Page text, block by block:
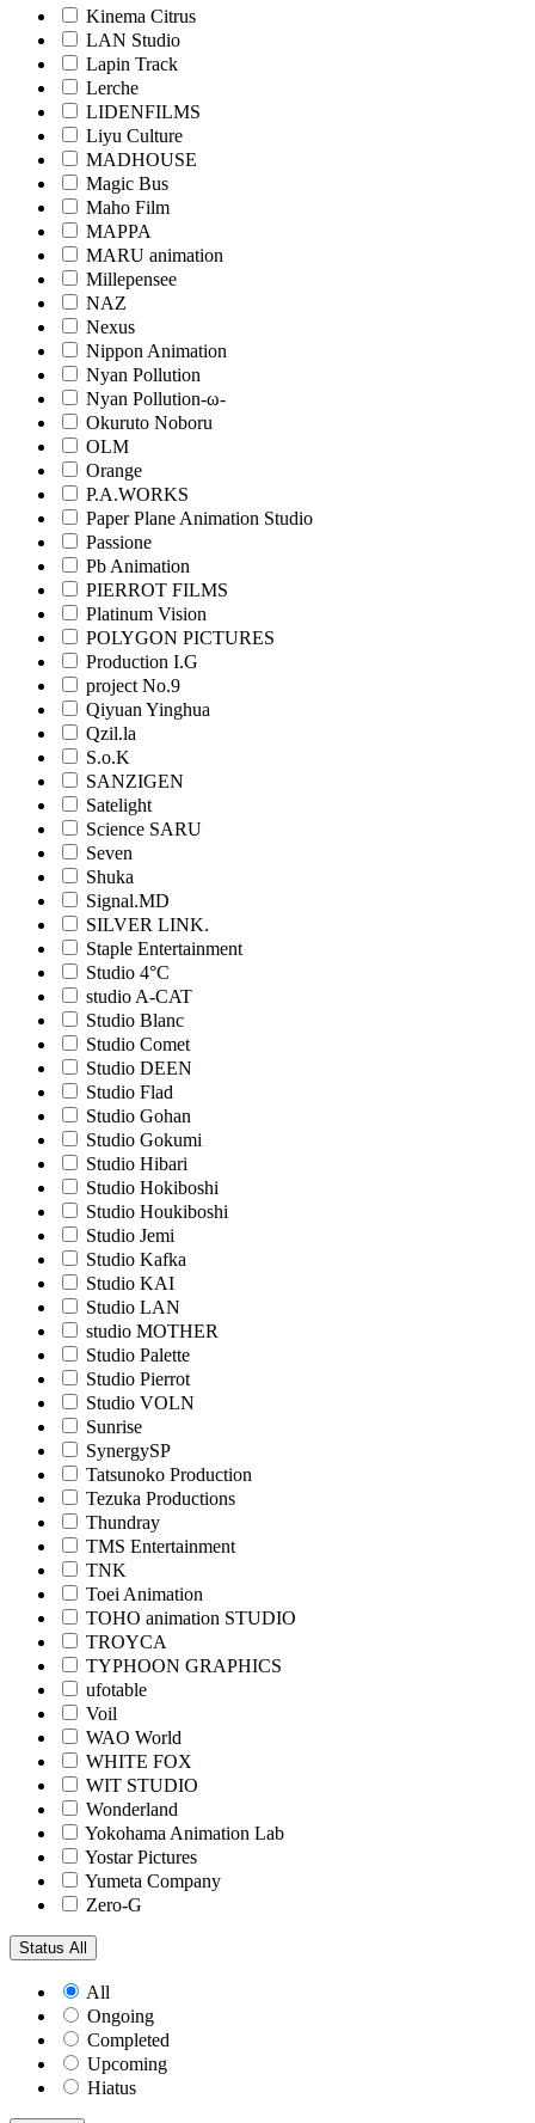
Kinema Citrus
LAN Studio
Lapin Track
Lerche
LIDENFILMS
Liyu Culture
MADHOUSE
Magic Bus
Maho Film
MAPPA
MARU animation
Millepensee
NAZ
Nexus
Nippon Animation
Nyan Pollution
Nyan Pollution-ω-
Okuruto Noboru
OLM
Orange
P.A.WORKS
Paper Plane Animation Studio
Passione
Pb Animation
PIERROT FILMS
Platinum Vision
POLYGON PICTURES
Production I.G
project No.9
Qiyuan Yinghua
Qzil.la
S.o.K
SANZIGEN
Satelight
Science SARU
Seven
Shuka
Signal.MD
SILVER LINK.
Staple Entertainment
Studio 4°C
studio A-CAT
Studio Blanc
Studio Comet
Studio DEEN
Studio Flad
Studio Gohan
Studio Gokumi
Studio Hibari
Studio Hokiboshi
Studio Houkiboshi
Studio Jemi
Studio Kafka
Studio KAI
Studio LAN
studio MOTHER
Studio Palette
Studio Pierrot
Studio VOLN
Sunrise
SynergySP
Tatsunoko Production
Tezuka Productions
Thundray
TMS Entertainment
TNK
Toei Animation
TOHO animation STUDIO
TROYCA
TYPHOON GRAPHICS
ufotable
Voil
WAO World
WHITE FOX
WIT STUDIO
Wonderland
Yokohama Animation Lab
Yostar Pictures
Yumeta Company
Zero-G
Status All
All
Ongoing
Completed
Upcoming
Hiatus